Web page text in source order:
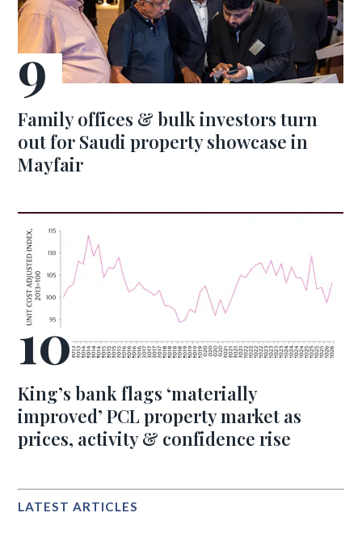
Family offices & bulk investors turn
out for Saudi property showcase in
Mayfair
King’s bank flags ‘materially
improved’ PCL property market as
prices, activity & confidence rise
LATEST ARTICLES